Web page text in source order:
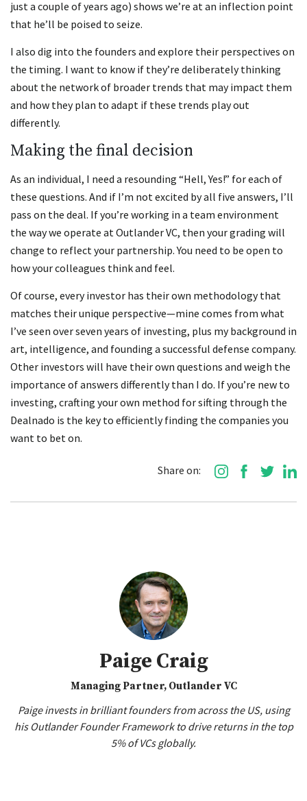
just a couple of years ago) shows we’re at an inflection point
that he’ll be poised to seize.
I also dig into the founders and explore their perspectives on
the timing. I want to know if they’re deliberately thinking
about the network of broader trends that may impact them
and how they plan to adapt if these trends play out
differently.
Making the final decision
As an individual, I need a resounding “Hell, Yes!” for each of
these questions. And if I’m not excited by all five answers, I’ll
pass on the deal. If you’re working in a team environment
the way we operate at Outlander VC, then your grading will
change to reflect your partnership. You need to be open to
how your colleagues think and feel.
Of course, every investor has their own methodology that
matches their unique perspective—mine comes from what
I’ve seen over seven years of investing, plus my background in
art, intelligence, and founding a successful defense company.
Other investors will have their own questions and weigh the
importance of answers differently than I do. If you’re new to
investing, crafting your own method for sifting through the
Dealnado is the key to efficiently finding the companies you
want to bet on.
Share on:
Paige Craig
Managing Partner, Outlander VC
Paige invests in brilliant founders from across the US, using
his Outlander Founder Framework to drive returns in the top
5% of VCs globally.